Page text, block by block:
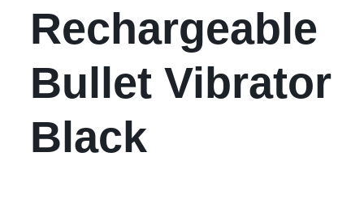
Rechargeable
Bullet Vibrator
Black